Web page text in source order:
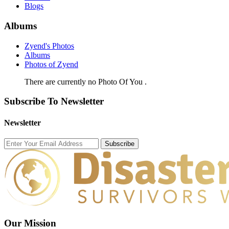
Blogs
Albums
Zyend's Photos
Albums
Photos of Zyend
There are currently no Photo Of You .
Subscribe To Newsletter
Newsletter
Subscribe
Our Mission